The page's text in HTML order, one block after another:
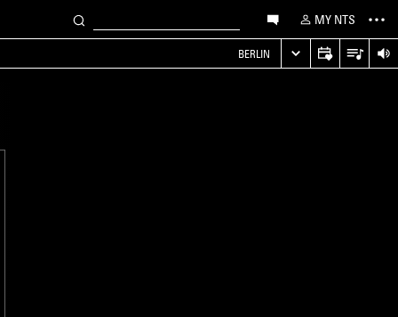
MY NTS
BERLIN